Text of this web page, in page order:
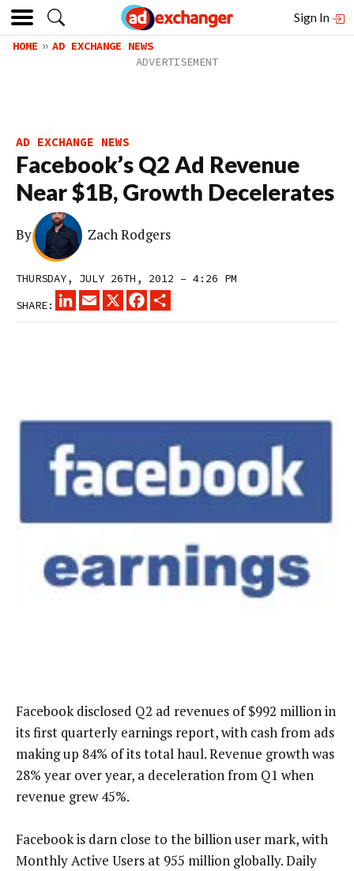
Sign In
HOME AD EXCHANGE NEWS
AD EXCHANGE NEWS
Facebook’s Q2 Ad Revenue
Near $1B, Growth Decelerates
By Zach Rodgers
THURSDAY, JULY 26TH, 2012 – 4:26 PM
SHARE:
LINKEDINEMAIL
X FACEBOOK
Facebook disclosed Q2 ad revenues of $992 million in
its first quarterly earnings report, with cash from ads
making up 84% of its total haul. Revenue growth was
28% year over year, a deceleration from Q1 when
revenue grew 45%.
Facebook is darn close to the billion user mark, with
Monthly Active Users at 955 million globally. Daily